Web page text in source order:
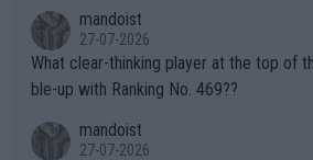
mandoist
27-07-2026
What clear-thinking player at the top of
ble-up with Ranking No. 469??
mandoist
27-07-2026